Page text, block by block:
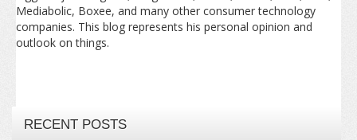
Mediabolic, Boxee, and many other consumer technology
companies. This blog represents his personal opinion and
outlook on things.
RECENT POSTS